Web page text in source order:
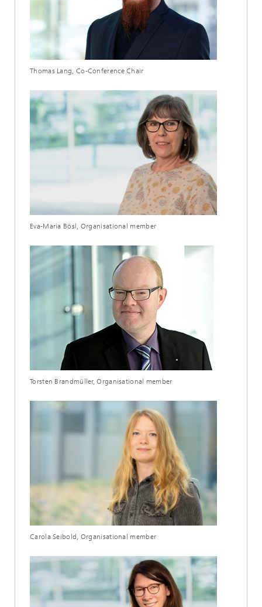
Thomas Lang, Co-Conference Chair
Eva-Maria Bösl, Organisational member
Torsten Brandmüller, Organisational member
Carola Seibold, Organisational member